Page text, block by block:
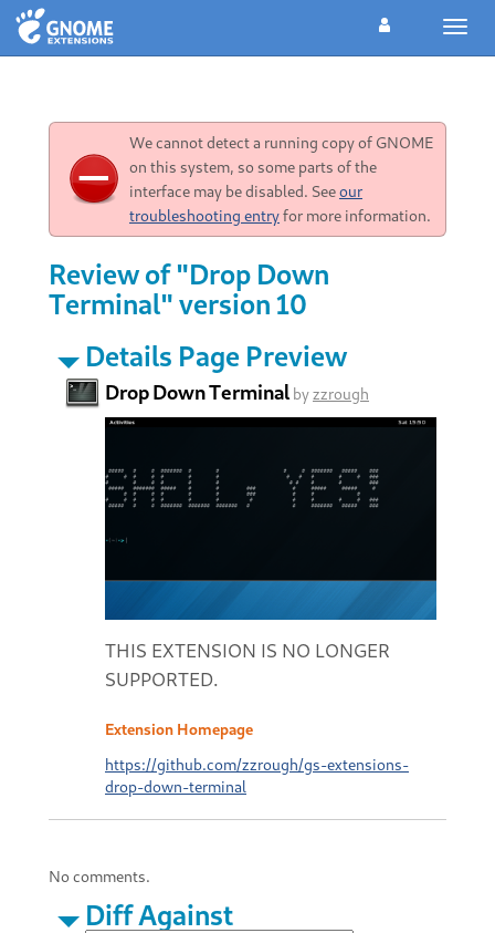
We cannot detect a running copy of GNOME
on this system, so some parts of the
interface may be disabled. Seeour
troubleshooting entryfor more information.
Review of "Drop Down
Terminal" version 10
Details Page Preview
Drop Down Terminal byzzrough
THIS EXTENSION IS NO LONGER
SUPPORTED.
Extension Homepage
https://github.com/zzrough/gs-extensions-
drop-down-terminal
No comments.
Diff Against